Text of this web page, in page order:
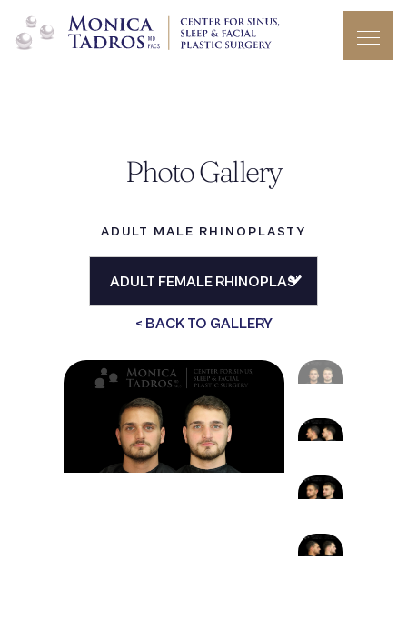
Photo Gallery
ADULT MALE RHINOPLASTY
< BACK TO GALLERY